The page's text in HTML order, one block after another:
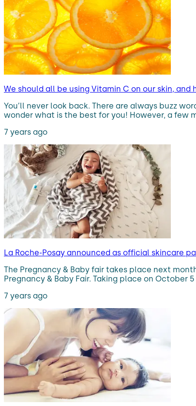
We should all be using Vitamin C on our skin, and
You’ll never look back. There are always buzz
wonder what is the best for you! However, a few
7 years ago
La Roche-Posay announced as official skincare
The Pregnancy & Baby fair takes place next
Pregnancy & Baby Fair. Taking place on October
7 years ago